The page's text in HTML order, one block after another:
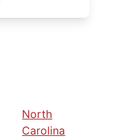
North
Carolina